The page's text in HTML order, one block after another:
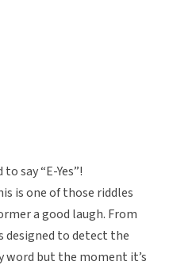
say “E-Yes”!
is one of those riddles
a good laugh. From
designed to detect the
word but the moment it’s